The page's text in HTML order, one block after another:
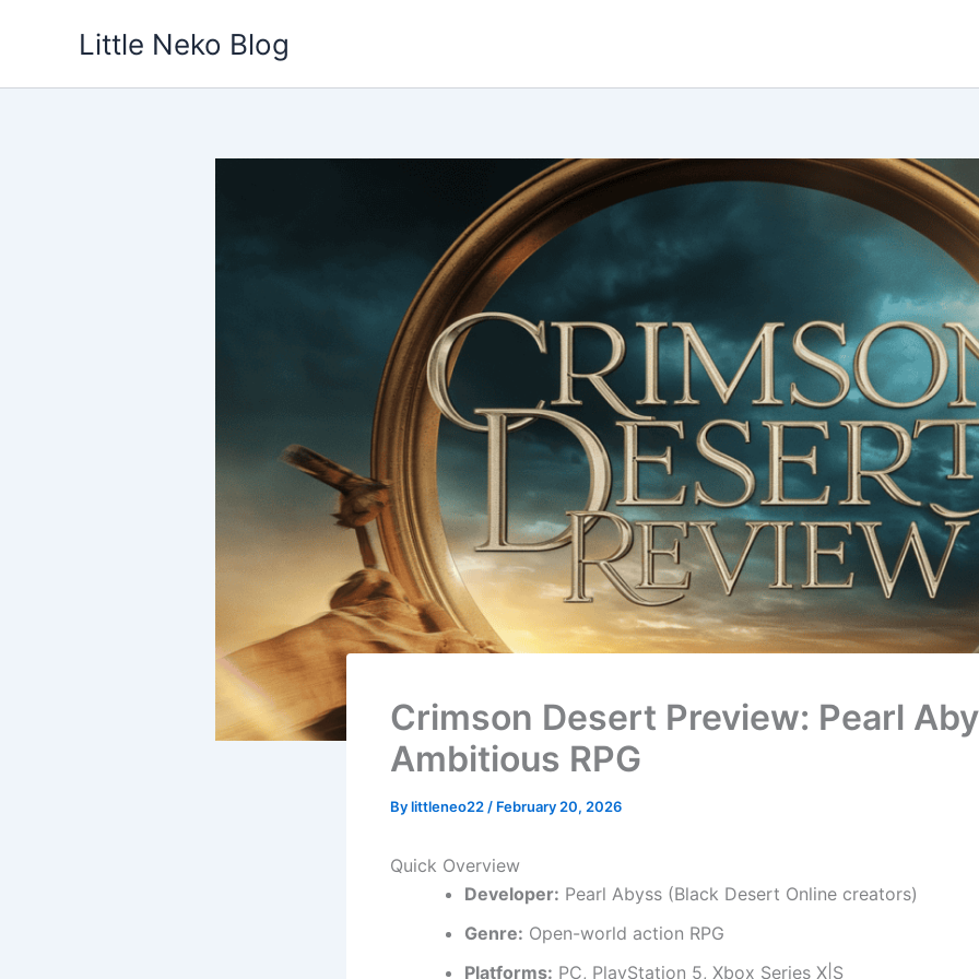
Little Neko Blog
Crimson Desert Preview: Pearl
Ambitious RPG
Bylittleneo22 / February 20, 2026
Quick Overview
Developer: Pearl Abyss (Black Desert Online creators)
Genre: Open-world action RPG
Platforms: PC, PlayStation 5, Xbox Series X|S